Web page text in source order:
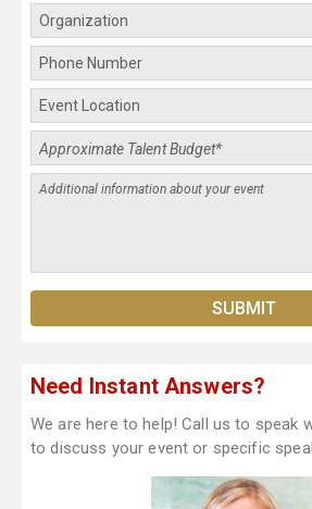
Need Instant Answers?
We are here to help! Call us to speak
to discuss your event or specific